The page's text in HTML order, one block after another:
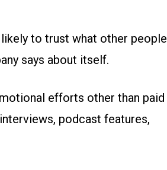
to trust what other people
says about itself.
efforts other than paid
podcast features,